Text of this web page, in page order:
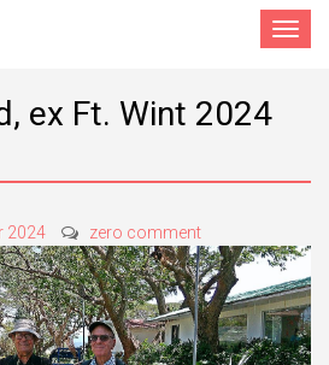
Toggle
ex Ft. Wint 2024
2024 zero comment